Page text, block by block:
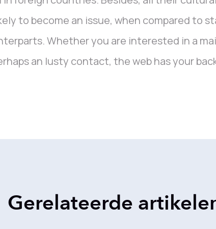
to become an issue, when compared to
Whether you are interested in a
an lusty contact, the web has your
Gerelateerde